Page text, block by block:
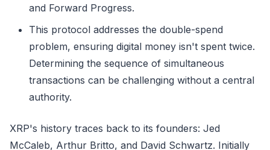
and Forward Progress.
This protocol addresses the double-spend
problem, ensuring digital money isn't spent twice.
Determining the sequence of simultaneous
transactions can be challenging without a central
authority.
XRP's history traces back to its founders: Jed
McCaleb, Arthur Britto, and David Schwartz. Initially